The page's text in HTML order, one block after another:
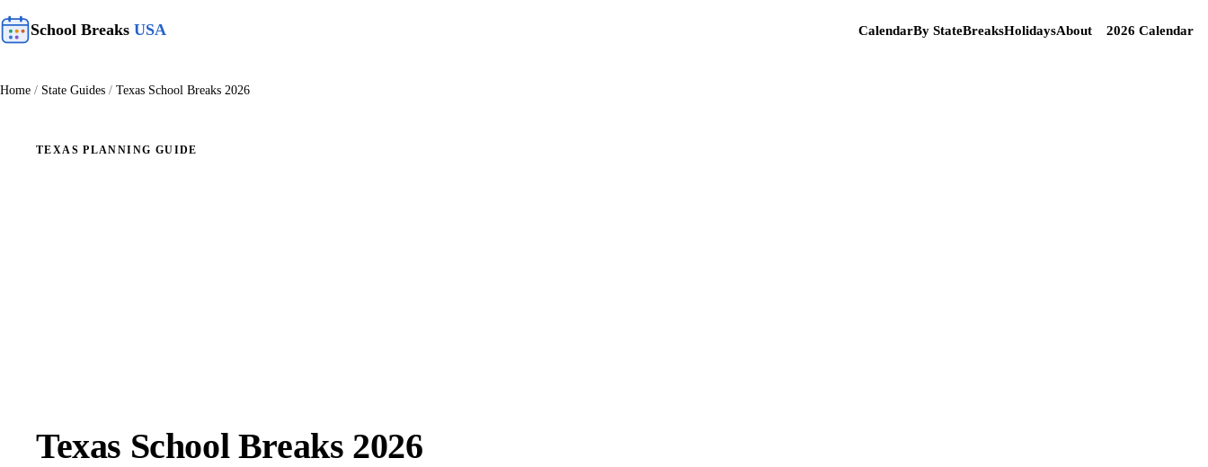
School Breaks USA CalendarBy StateBreaksHolidaysAbout 2026 Calendar
Home / State Guides / Texas School Breaks 2026
TEXAS PLANNING GUIDE
Texas School Breaks 2026